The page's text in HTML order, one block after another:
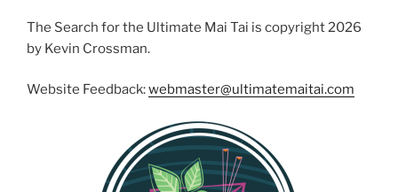
The Search for the Ultimate Mai Tai is copyright 2026
by Kevin Crossman.
Website Feedback:webmaster@ultimatemaitai.com